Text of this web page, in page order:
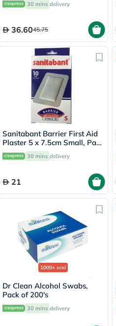
30 mins delivery
36.6045.75
Sanitabant Barrier First Aid
Plaster 5 x 7.5cm Small, Pack
of 10's 30 mins delivery
21
1000+ sold
Dr Clean Alcohol Swabs,
Pack of 200's
30 mins delivery